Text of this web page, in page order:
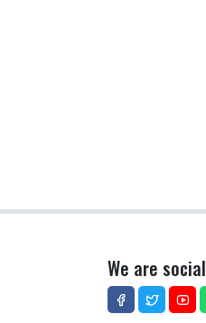
We are social